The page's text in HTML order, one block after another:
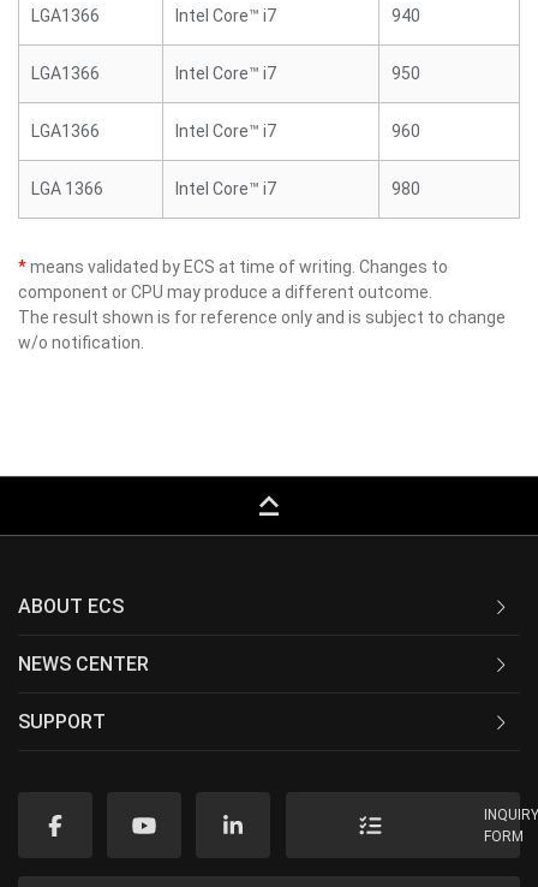
LGA1366 Intel Core™ i7 940
LGA1366 Intel Core™ i7 950
LGA1366 Intel Core™ i7 960
LGA 1366 Intel Core™ i7 980
*means validated by ECS at time of writing. Changes to
component or CPU may produce a different outcome.
The result shown is for reference only and is subject to change
w/o notification.
keyboard_capslock
ABOUT ECS
NEWS CENTER
SUPPORT
FORM